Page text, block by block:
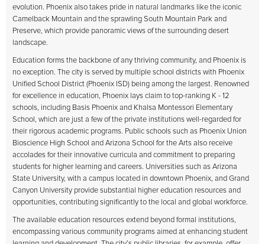
evolution. Phoenix also takes pride in natural landmarks like the iconic
Camelback Mountain and the sprawling South Mountain Park and
Preserve, which provide panoramic views of the surrounding desert
landscape.
Education forms the backbone of any thriving community, and Phoenix is
no exception. The city is served by multiple school districts with Phoenix
Unified School District (Phoenix ISD) being among the largest. Renowned
for excellence in education, Phoenix lays claim to top-ranking K - 12
schools, including Basis Phoenix and Khalsa Montessori Elementary
School, which are just a few of the private institutions well-regarded for
their rigorous academic programs. Public schools such as Phoenix Union
Bioscience High School and Arizona School for the Arts also receive
accolades for their innovative curricula and commitment to preparing
students for higher learning and careers. Universities such as Arizona
State University, with a campus located in downtown Phoenix, and Grand
Canyon University provide substantial higher education resources and
opportunities, contributing significantly to the local and global workforce.
The available education resources extend beyond formal institutions,
encompassing various community programs aimed at enhancing student